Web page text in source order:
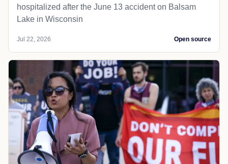
hospitalized after the June 13 accident on Balsam
Lake in Wisconsin
Jul 22, 2026 Open source